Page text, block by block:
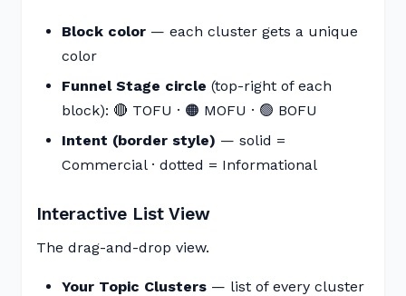
Block color — each cluster gets a unique
color
Funnel Stage circle (top-right of each
block): 🔴 TOFU · 🟠 MOFU · 🟢 BOFU
Intent (border style) — solid =
Commercial · dotted = Informational
Interactive List View
The drag-and-drop view.
Your Topic Clusters — list of every cluster